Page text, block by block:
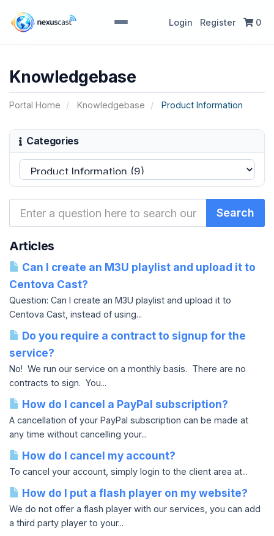
Login Register 0
Knowledgebase
Portal Home Knowledgebase Product Information
Categories
Articles
Can I create an M3U playlist and upload it to
Centova Cast?
Question: Can I create an M3U playlist and upload it to
Centova Cast, instead of using...
Do you require a contract to signup for the
service?
No! We run our service on a monthly basis. There are no
contracts to sign. You...
How do I cancel a PayPal subscription?
A cancellation of your PayPal subscription can be made at
any time without cancelling your...
How do I cancel my account?
To cancel your account, simply login to the client area at...
How do I put a flash player on my website?
We do not offer a flash player with our services, you can add
a third party player to your...